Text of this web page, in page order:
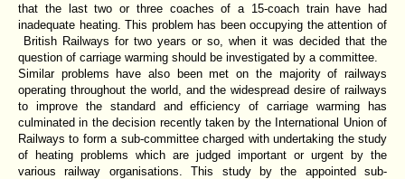
that the last two or three coaches of a 15-coach train have had
inadequate heating. This problem has been occupying the attention of
British Railways for two years or so, when it was decided that the
question of carriage warming should be investigated by a committee.
Similar problems have also been met on the majority of railways
operating throughout the world, and the widespread desire of railways
to improve the standard and efficiency of carriage warming has
culminated in the decision recently taken by the International Union of
Railways to form a sub-committee charged with undertaking the study
of heating problems which are judged important or urgent by the
various railway organisations. This study by the appointed sub-